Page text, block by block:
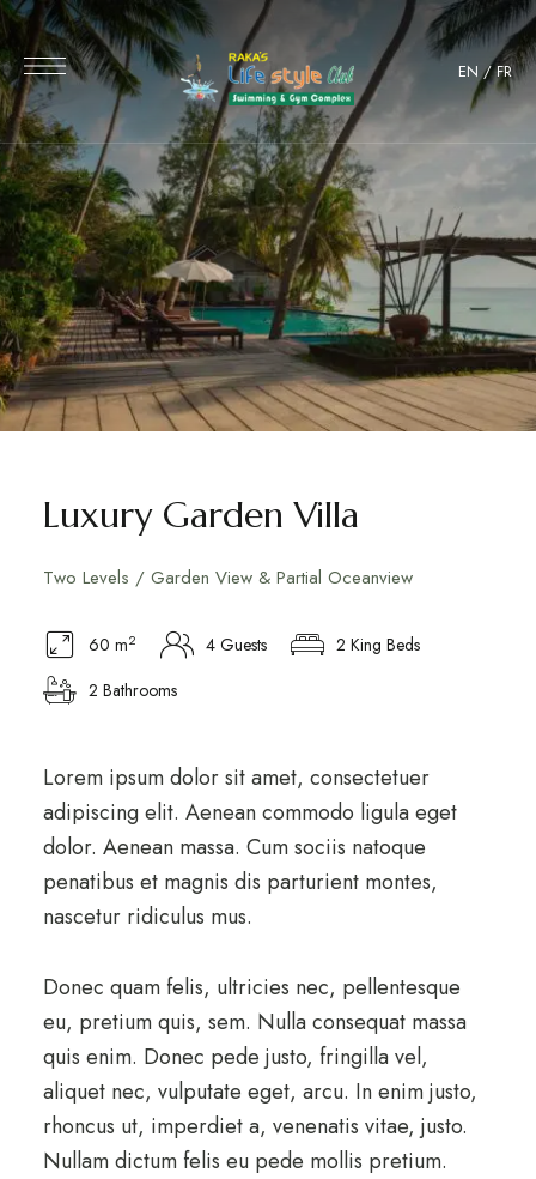
EN /FR
Luxury Garden Villa
Two Levels / Garden View & Partial Oceanview
60 m2 4 Guests
2 King Beds
2 Bathrooms
Lorem ipsum dolor sit amet, consectetuer
adipiscing elit. Aenean commodo ligula eget
dolor. Aenean massa. Cum sociis natoque
penatibus et magnis dis parturient montes,
nascetur ridiculus mus.
Donec quam felis, ultricies nec, pellentesque
eu, pretium quis, sem. Nulla consequat massa
quis enim. Donec pede justo, fringilla vel,
aliquet nec, vulputate eget, arcu. In enim justo,
rhoncus ut, imperdiet a, venenatis vitae, justo.
Nullam dictum felis eu pede mollis pretium.